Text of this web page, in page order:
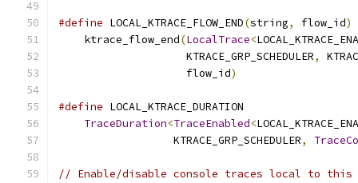
#define LOCAL_KTRACE_FLOW_END(string, flow_id)
    ktrace_flow_end
(LocalTrace<
                    KTRACE_GRP_SCHEDULER
,
                    flow_id
)
#define LOCAL_KTRACE_DURATION
TraceDuration<TraceEnabled<
                  KTRACE_GRP_SCHEDULER
,
// Enable/disable console traces local to